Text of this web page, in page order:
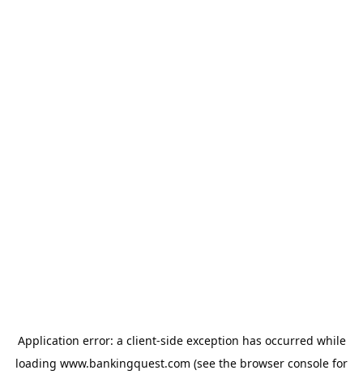
Application error: a client-side exception has occurred while
loading www.bankingquest.com (see the browser console for